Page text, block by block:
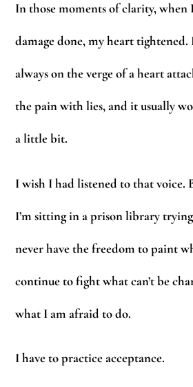
In those moments of clarity, when
damage done, my heart
always on the verge of a heart
the pain with lies, and it usually
a little bit.
I wish I had listened to that voice.
I’m sitting in a prison library
never have the freedom to paint
continue to fight what can’t be
what I am afraid to do.
I have to practice acceptance.